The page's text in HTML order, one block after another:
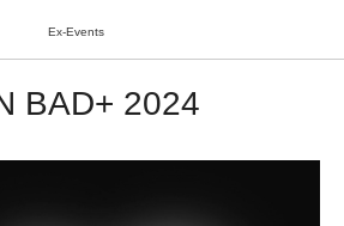
Ex-Events
BAD+ 2024